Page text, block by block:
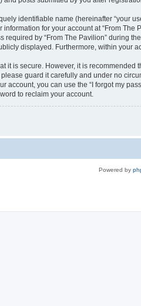
identifiable name (hereinafter “your
information for your account at “From
by “From The Pavilion” during
displayed. Furthermore, within your
it is secure. However, it is
guard it carefully and under no
account, you can use the “I forgot my
to reclaim your account.
Powered by